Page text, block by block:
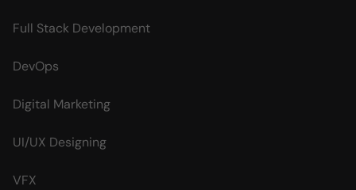
Full Stack Development
DevOps
Digital Marketing
UI/UX Designing
VFX